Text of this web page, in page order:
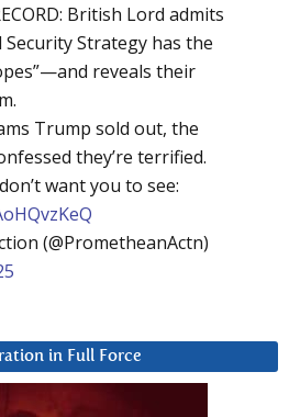
British Lord admits
Security Strategy has the
reveals their
Trump sold out, the
they’re terrified.
want you to see:
(@PrometheanActn)
in Full Force